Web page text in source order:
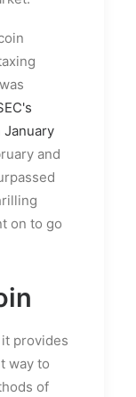
January
and
on to go
provides
way to
of